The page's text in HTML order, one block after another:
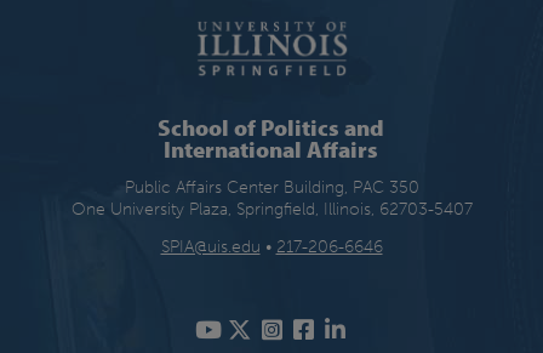
School of Politics and
International Affairs
Public Affairs Center Building, PAC 350
One University Plaza, Springfield, Illinois, 62703-5407
SPIA@uis.edu • 217-206-6646